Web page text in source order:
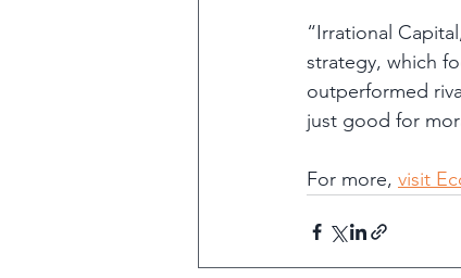
“Irrational
strategy, which
outperformed
just good for
For more, visit